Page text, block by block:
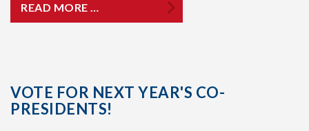
READ MORE …
VOTE FOR NEXT YEAR'S CO-
PRESIDENTS!